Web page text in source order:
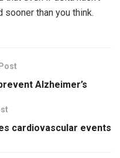
than you think.
Alzheimer’s
cardiovascular events